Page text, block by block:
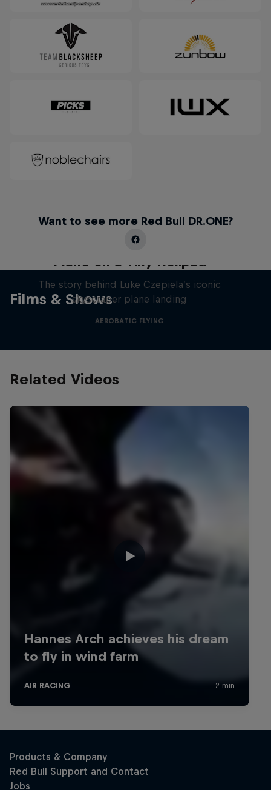
Want to see more Red Bull DR.ONE?
Films & Shows
How Luke Czepiela Landed a
Plane on a Tiny Helipad
The story behind Luke Czepiela’s iconic
skyscraper plane landing
AEROBATIC FLYING
Related Videos